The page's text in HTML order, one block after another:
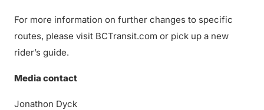
For more information on further changes to specific
routes, please visit BCTransit.com or pick up a new
rider’s guide.
Media contact
Jonathon Dyck